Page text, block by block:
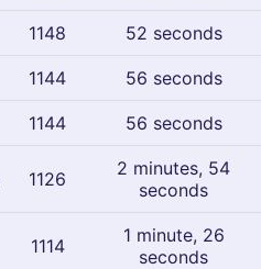
1148 52 seconds
1144 56 seconds
1144 56 seconds
1126
2 minutes, 54
seconds
1114
1 minute, 26
seconds